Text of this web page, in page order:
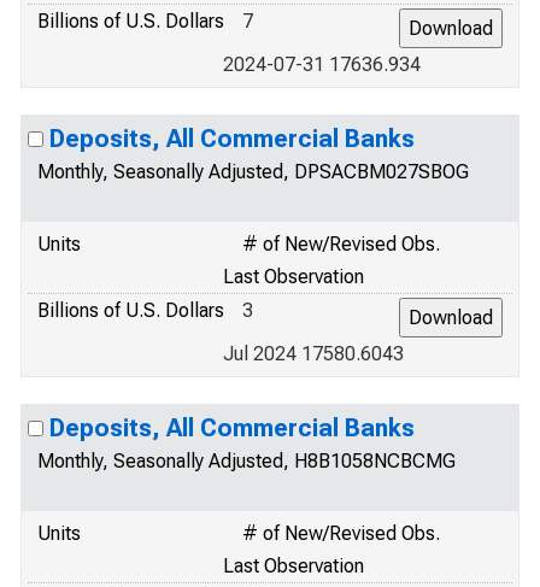
Billions of U.S. Dollars
7
2024-07-31 17636.934
Deposits, All Commercial Banks
Monthly, Seasonally Adjusted, DPSACBM027SBOG
Units
# of New/Revised Obs.
Last Observation
Billions of U.S. Dollars
3
Jul 2024 17580.6043
Deposits, All Commercial Banks
Monthly, Seasonally Adjusted, H8B1058NCBCMG
Units
# of New/Revised Obs.
Last Observation